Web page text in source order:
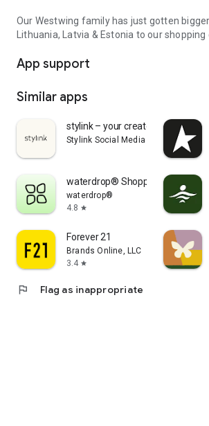
Our Westwing family has just gotten
Lithuania, Latvia & Estonia to our shopping
App support
Similar apps
stylink – your creator tool
Stylink Social Media GmbH
waterdrop® Shopping App
waterdrop®
4.8 star
Forever 21
Brands Online, LLC
3.4 star
flag Flag as inappropriate